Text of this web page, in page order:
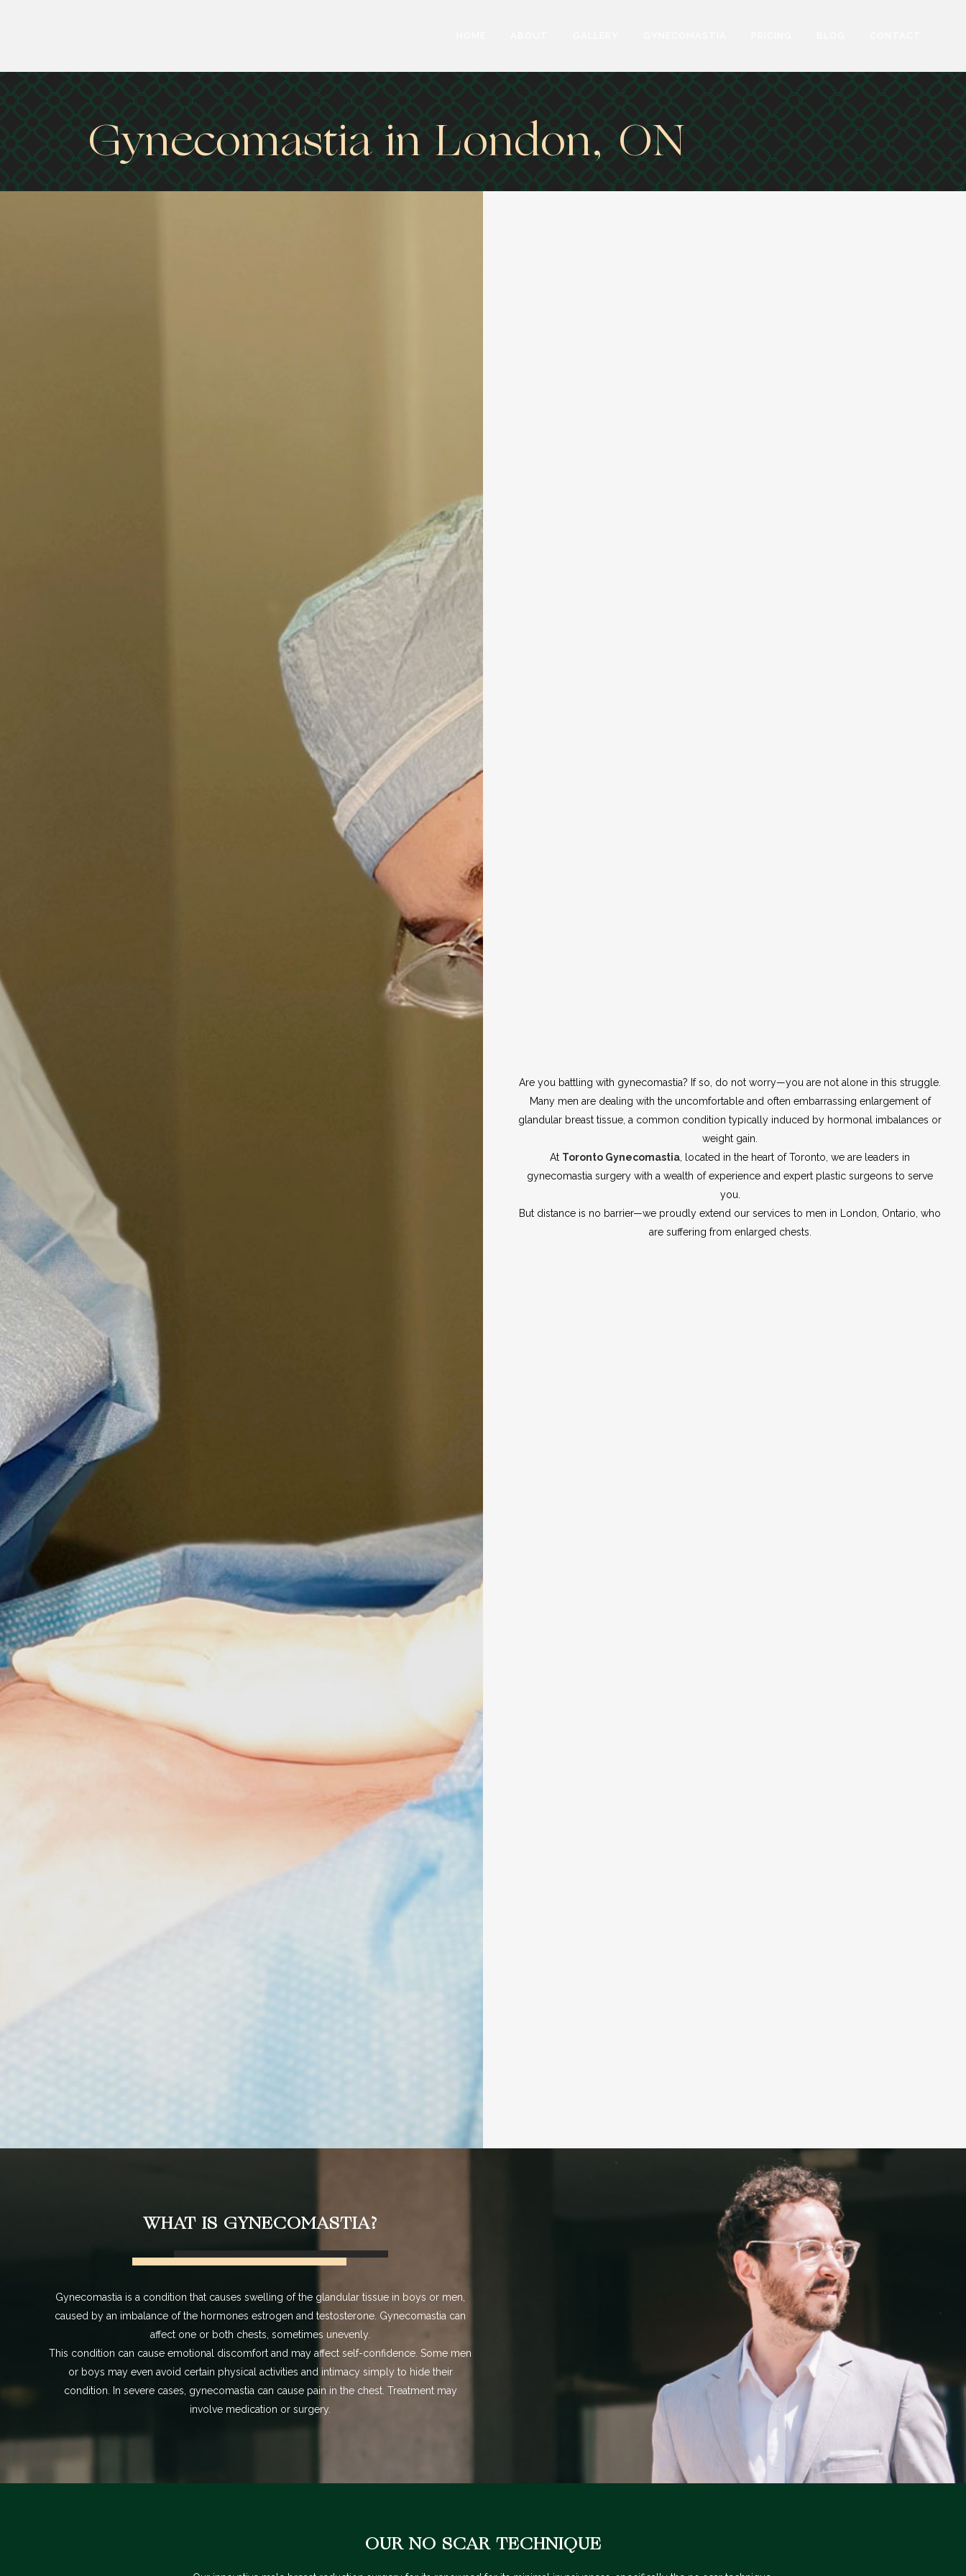
Gynecomastia in London, ON
Are you battling with gynecomastia? If so, do not worry—you are not alone in this struggle.
Many men are dealing with the uncomfortable and often embarrassing enlargement of
glandular breast tissue, a common condition typically induced by hormonal imbalances or
weight gain.
At Toronto Gynecomastia , located in the heart of Toronto, we are leaders in
gynecomastia surgery with a wealth of experience and expert plastic surgeons to serve
you.
But distance is no barrier—we proudly extend our services to men in London, Ontario, who
are suffering from enlarged chests.
WHAT IS GYNECOMASTIA?
Gynecomastia is a condition that causes swelling of the glandular tissue in boys or men
caused by an imbalance of the hormones estrogen and testosterone. Gynecomastia can
affect one or both chests, sometimes unevenly.
This condition can cause emotional discomfort and may affect self-confidence. Some men
or boys may even avoid certain physical activities and intimacy simply to hide their
condition. In severe cases, gynecomastia can cause pain in the chest. Treatment may
involve medication or surgery.
OUR NO SCAR TECHNIQUE